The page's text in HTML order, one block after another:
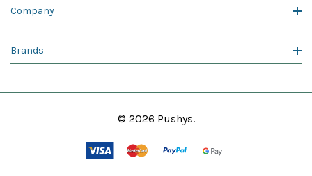
Company
Brands
© 2026 Pushys.